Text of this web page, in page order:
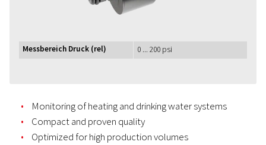
Messbereich Druck (rel) 0 ... 200 psi
Monitoring of heating and drinking water systems
Compact and proven quality
Optimized for high production volumes